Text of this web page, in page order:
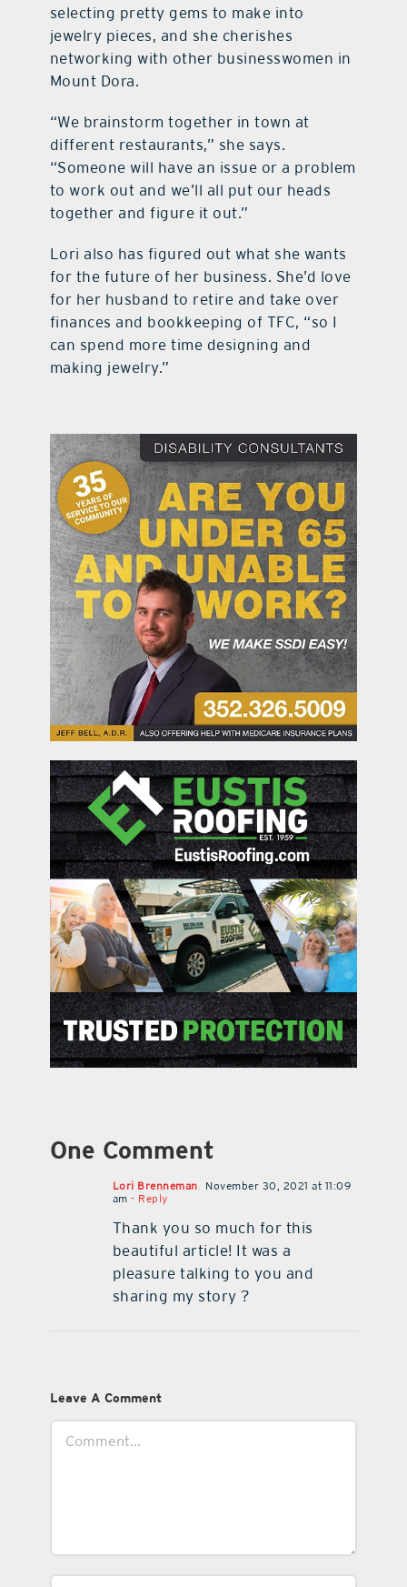
selecting pretty gems to make into
jewelry pieces, and she cherishes
networking with other businesswomen in
Mount Dora.
“We brainstorm together in town at
different restaurants,” she says.
“Someone will have an issue or a problem
to work out and we’ll all put our heads
together and figure it out.”
Lori also has figured out what she wants
for the future of her business. She’d love
for her husband to retire and take over
finances and bookkeeping of TFC, “so I
can spend more time designing and
making jewelry.”
One Comment
Lori Brenneman
November 30, 2021 at 11:09
am - Reply
Thank you so much for this
beautiful article! It was a
pleasure talking to you and
sharing my story ?
Leave A Comment